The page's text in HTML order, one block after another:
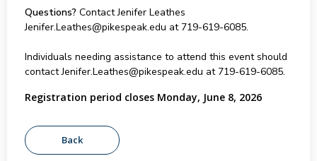
Questions? Contact Jenifer Leathes
Jenifer.Leathes@pikespeak.edu at 719-619-6085.
Individuals needing assistance to attend this event should
contact Jenifer.Leathes@pikespeak.edu at 719-619-6085.
Registration period closes Monday, June 8, 2026